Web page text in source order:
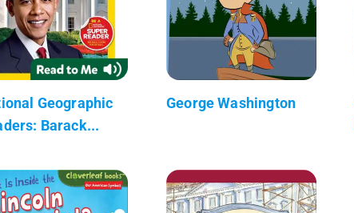
Geographic
Barack...
George Washington